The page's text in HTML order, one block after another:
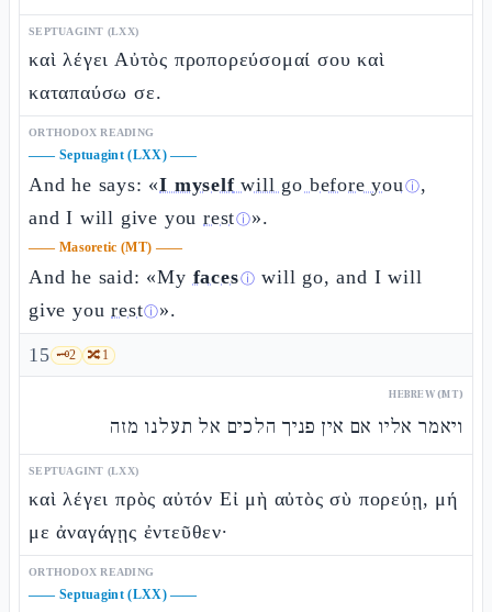
SEPTUAGINT (LXX)
καὶ λέγει Αὐτὸς προπορεύσομαί σου καὶ
καταπαύσω σε.
ORTHODOX READING
—— Septuagint (LXX)——
And he says: «I myselfwill go before youⓘ,
and I will give yourestⓘ».
—— Masoretic (MT) ——
And he said: «My facesⓘ will go, and I will
give yourestⓘ».
15 🗝️2 🔀1
HEBREW (MT)
ויאמר אליו אם אין פניך הלכים אל תעלנו מזה
SEPTUAGINT (LXX)
καὶ λέγει πρὸς αὐτόν Εἰ μὴ αὐτὸς σὺ πορεύῃ, μή
με ἀναγάγῃς ἐντεῦθεν·
ORTHODOX READING
—— Septuagint (LXX)——